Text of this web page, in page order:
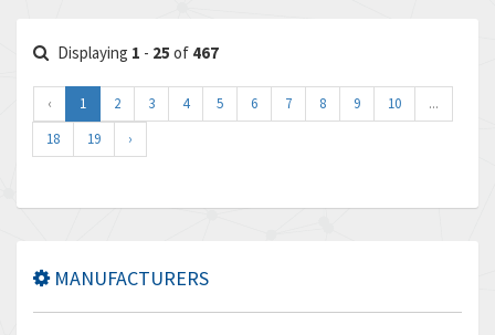
Displaying 1 - 25 of 467
‹ 1 2 3 4 5 6 7 8 9 10
...
18
19 ›
MANUFACTURERS